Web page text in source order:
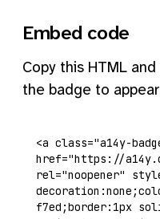
Embed code
Copy this HTML
the badge to